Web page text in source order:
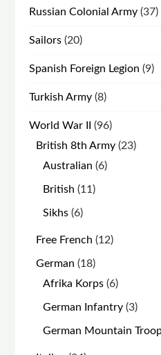
Russian Colonial Army 37
Sailors 2020
Spanish Foreign Legion
99
Turkish Army 88
World War II
9696
products
British 8th Army 2323
Australian 66
British 11 11
Sikhs 66
Free French
1212
German 1818
products
Afrika Korps 66
products
German Infantry 33
German Mountain